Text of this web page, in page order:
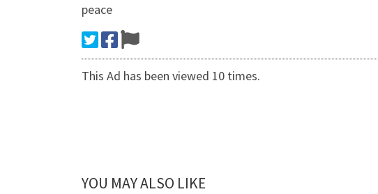
peace
This Ad has been viewed 10 times.
YOU MAY ALSO LIKE